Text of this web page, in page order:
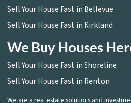
Sell Your House Fast in Bellevue
Sell Your House Fast in Kirkland
We Buy Houses
Sell Your House Fast in Shoreline
Sell Your House Fast in Renton
We are a real estate solutions and